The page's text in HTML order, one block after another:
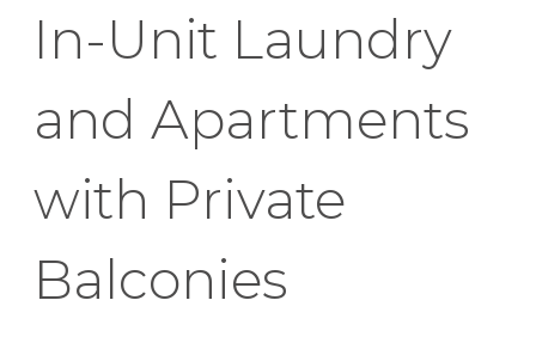
In-Unit Laundry
and Apartments
with Private
Balconies